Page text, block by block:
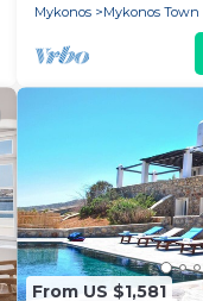
Mykonos
Mykonos Town
From US $1,581